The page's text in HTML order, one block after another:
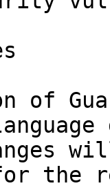
of
the